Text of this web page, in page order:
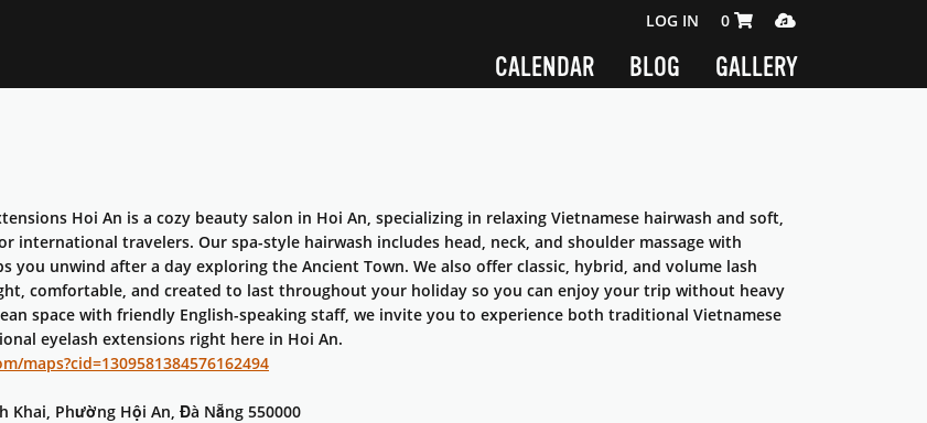
CALENDAR BLOG GALLERY
LOG IN SHOPPING CART 0 ITEMS
0 MEDIA PLAYER
Hoi An is a cozy beauty salon in Hoi An, specializing in relaxing Vietnamese hairwash and soft,
international travelers. Our spa-style hairwash includes head, neck, and shoulder massage with
you unwind after a day exploring the Ancient Town. We also offer classic, hybrid, and volume lash
comfortable, and created to last throughout your holiday so you can enjoy your trip without heavy
space with friendly English-speaking staff, we invite you to experience both traditional Vietnamese
eyelash extensions right here in Hoi An.​
maps?cid=1309581384576162494
Khai, Phường Hội An, Đà Nẵng 550000